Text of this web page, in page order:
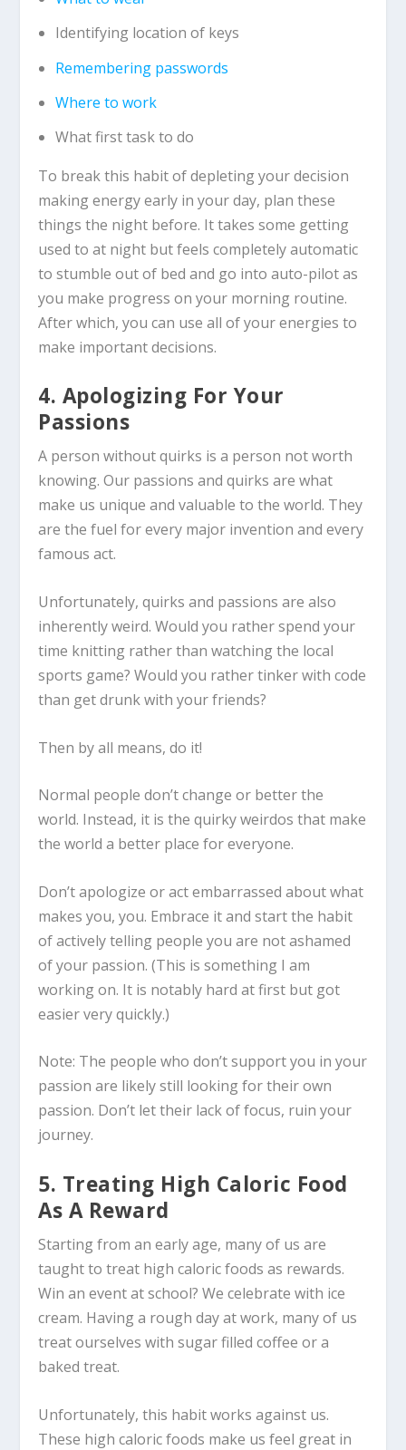
Identifying location of keys
Remembering passwords
Where to work
What first task to do
To break this habit of depleting your decision
making energy early in your day, plan these
things the night before. It takes some getting
used to at night but feels completely automatic
to stumble out of bed and go into auto-pilot as
you make progress on your morning routine.
After which, you can use all of your energies to
make important decisions.
4. Apologizing For Your
Passions
A person without quirks is a person not worth
knowing. Our passions and quirks are what
make us unique and valuable to the world. They
are the fuel for every major invention and every
famous act.
Unfortunately, quirks and passions are also
inherently weird. Would you rather spend your
time knitting rather than watching the local
sports game? Would you rather tinker with code
than get drunk with your friends?
Then by all means, do it!
Normal people don’t change or better the
world. Instead, it is the quirky weirdos that make
the world a better place for everyone.
Don’t apologize or act embarrassed about what
makes you, you. Embrace it and start the habit
of actively telling people you are not ashamed
of your passion. (This is something I am
working on. It is notably hard at first but got
easier very quickly.)
Note: The people who don’t support you in your
passion are likely still looking for their own
passion. Don’t let their lack of focus, ruin your
journey.
5. Treating High Caloric Food
As A Reward
Starting from an early age, many of us are
taught to treat high caloric foods as rewards.
Win an event at school? We celebrate with ice
cream. Having a rough day at work, many of us
treat ourselves with sugar filled coffee or a
baked treat.
Unfortunately, this habit works against us.
These high caloric foods make us feel great in